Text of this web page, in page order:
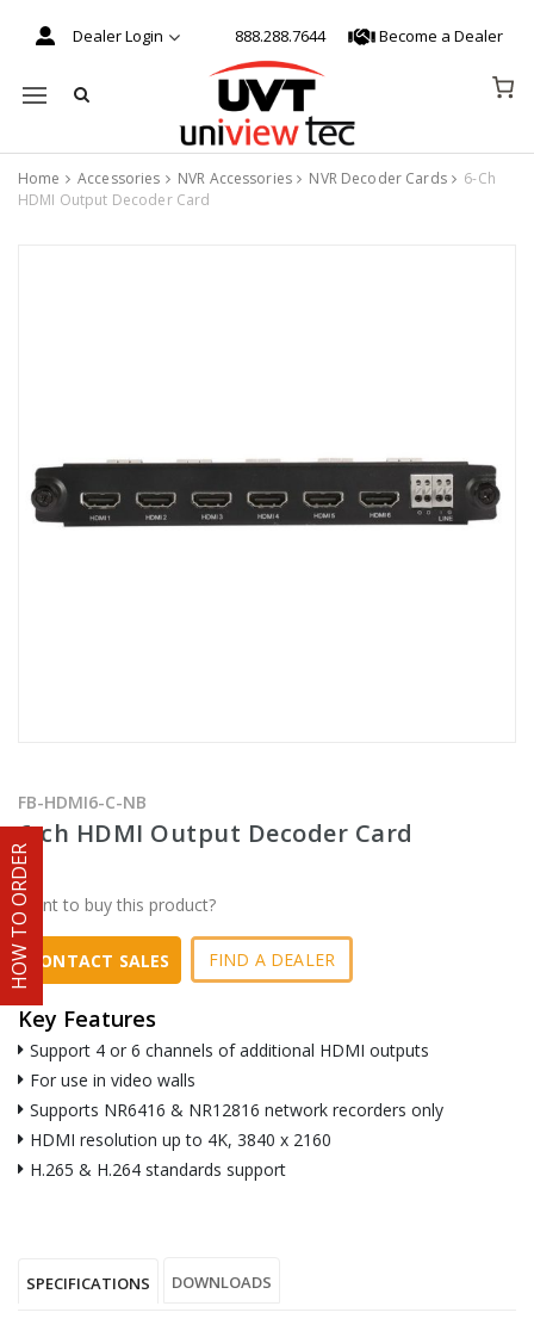
HOW TO ORDER
Dealer Login 888.288.7644 Become a Dealer
Mobile navigation
Home Accessories NVR Accessories NVR Decoder Cards
6-Ch
HDMI Output Decoder Card
FB-HDMI6-C-NB
6-ch HDMI Output Decoder Card
Want to buy this product?
CONTACT SALES FIND A DEALER
Key Features
Support 4 or 6 channels of additional HDMI outputs
For use in video walls
Supports NR6416 & NR12816 network recorders only
HDMI resolution up to 4K, 3840 x 2160
H.265 & H.264 standards support
SPECIFICATIONS DOWNLOADS